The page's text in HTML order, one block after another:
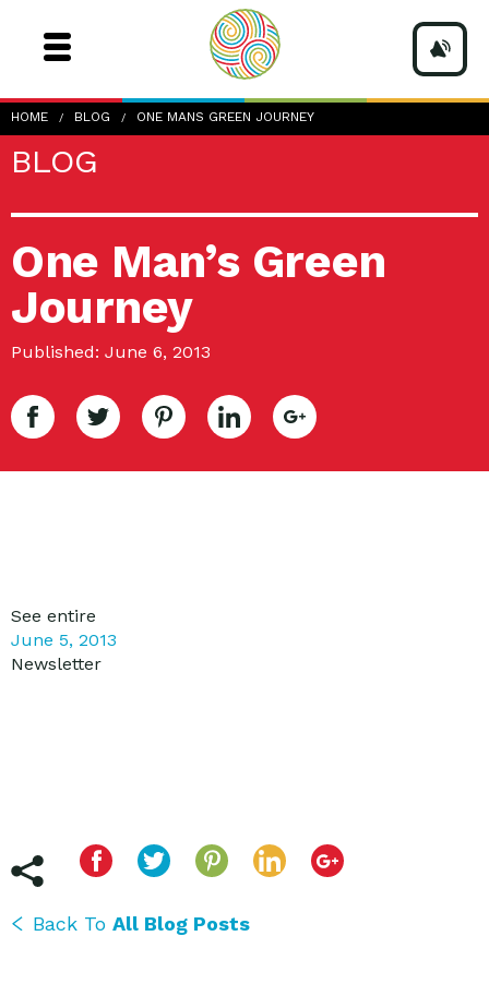
HOME BLOG ONE MANS GREEN JOURNEY
BLOG
One Man’s Green
Journey
Published: June 6, 2013
See entire
June 5, 2013
Newsletter
Back To All Blog Posts